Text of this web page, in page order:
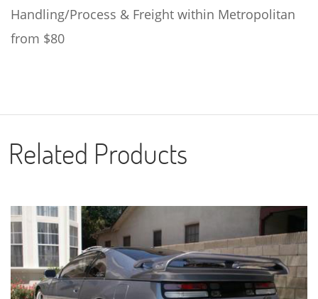
Handling/Process & Freight within Metropolitan
from $80
Related Products